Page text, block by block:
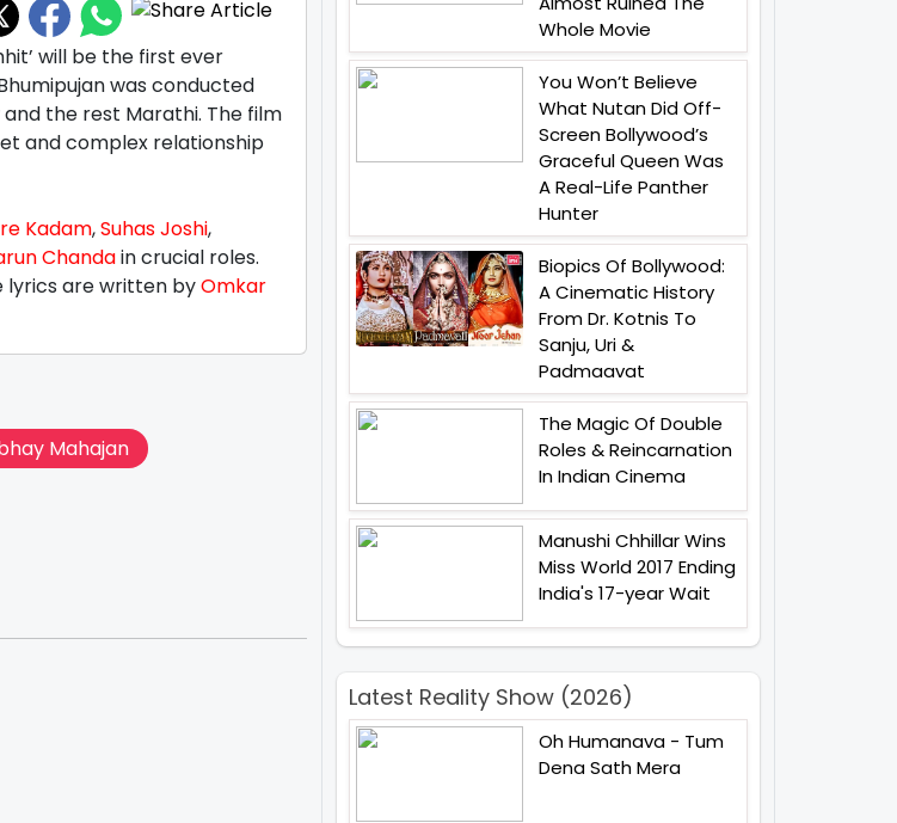
will be the first ever
was conducted
the rest Marathi. The film
and complex relationship
Kadam,Suhas Joshi,
Chandain crucial roles.
lyrics are written byOmkar
Mahajan
Whole Movie
You Won’t Believe
What Nutan Did Off-
Screen Bollywood’s
Graceful Queen Was
A Real-Life Panther
Hunter
Biopics Of Bollywood:
A Cinematic History
From Dr. Kotnis To
Sanju, Uri &
Padmaavat
The Magic Of Double
Roles & Reincarnation
In Indian Cinema
Manushi Chhillar Wins
Miss World 2017 Ending
India's 17-year Wait
Latest Reality Show (2026)
Oh Humanava - Tum
Dena Sath Mera